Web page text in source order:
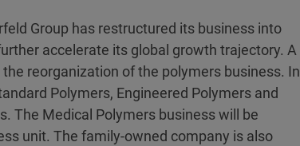
Group has restructured its business into
accelerate its global growth trajectory. A
reorganization of the polymers business. In
Polymers, Engineered Polymers and
The Medical Polymers business will be
unit. The family-owned company is also